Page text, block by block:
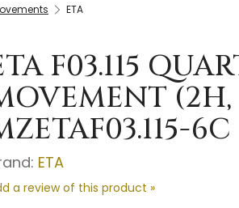
ETA
F03.115
6C
ETA
a review of this product »